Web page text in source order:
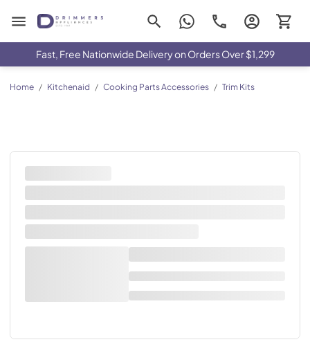
Drimmers Appliances
Fast, Free Nationwide Delivery on Orders Over $1,299
Home / Kitchenaid / Cooking Parts Accessories / Trim Kits